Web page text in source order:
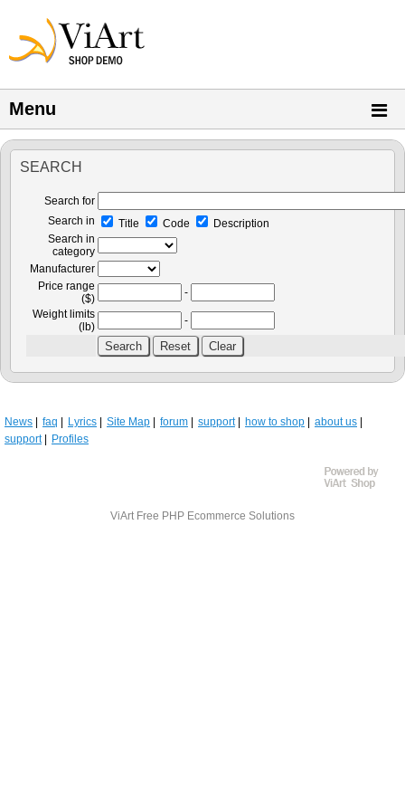
Menu
SEARCH
Search for
Search in
Title Code
Description
Search in
category
Manufacturer
Price range
($)
-
Weight limits
(lb)
-
News faq Lyrics Site Map forum support how to shop
about us
support
Profiles
ViArt Free PHP Ecommerce Solutions